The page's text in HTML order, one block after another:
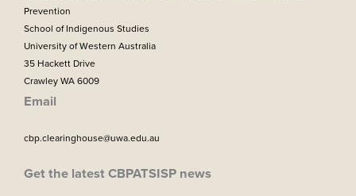
Prevention
School of Indigenous Studies
University of Western Australia
35 Hackett Drive
Crawley WA 6009
Email
cbp.clearinghouse@uwa.edu.au
Get the latest CBPATSISP news